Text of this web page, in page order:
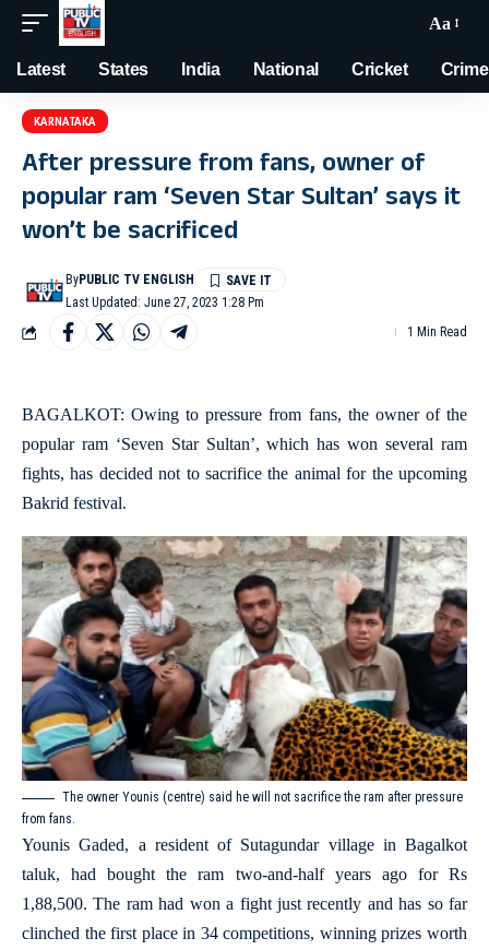
Aa
Latest States India National Cricket Crime
KARNATAKA
After pressure from fans, owner of
popular ram ‘Seven Star Sultan’ says it
won’t be sacrificed
Last Updated: June 27, 2023 1:28 Pm
ByPUBLIC TV ENGLISH
1 Min Read
BAGALKOT: Owing to pressure from fans, the owner of the
popular ram ‘Seven Star Sultan’, which has won several ram
fights, has decided not to sacrifice the animal for the upcoming
Bakrid festival.
The owner Younis (centre) said he will not sacrifice the ram after pressure
from fans.
Younis Gaded, a resident of Sutagundar village in Bagalkot
taluk, had bought the ram two-and-half years ago for Rs
1,88,500. The ram had won a fight just recently and has so far
clinched the first place in 34 competitions, winning prizes worth